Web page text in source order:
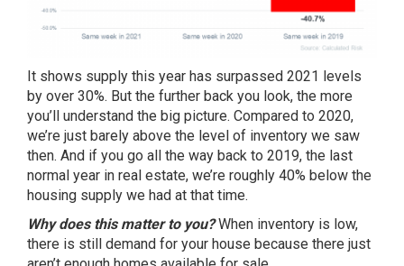
It shows supply this year has surpassed 2021 levels
by over 30%. But the further back you look, the more
you’ll understand the big picture. Compared to 2020,
we’re just barely above the level of inventory we saw
then. And if you go all the way back to 2019, the last
normal year in real estate, we’re roughly 40% below the
housing supply we had at that time.
Why does this matter to you?When inventory is low,
there is still demand for your house because there just